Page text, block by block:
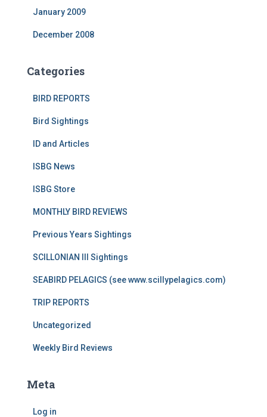
January 2009
December 2008
Categories
BIRD REPORTS
Bird Sightings
ID and Articles
ISBG News
ISBG Store
MONTHLY BIRD REVIEWS
Previous Years Sightings
SCILLONIAN III Sightings
SEABIRD PELAGICS (see www.scillypelagics.com)
TRIP REPORTS
Uncategorized
Weekly Bird Reviews
Meta
Log in